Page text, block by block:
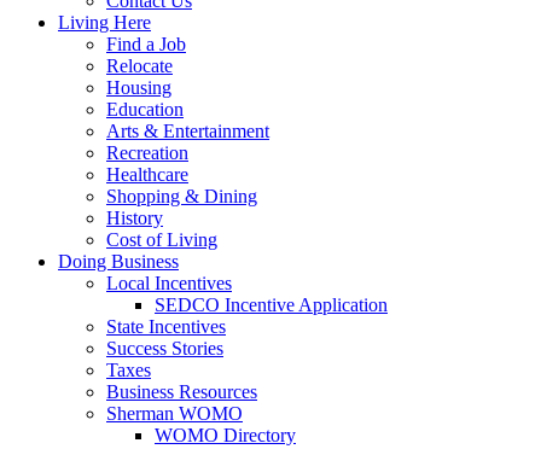
Living Here
Find a Job
Relocate
Housing
Education
Arts & Entertainment
Recreation
Healthcare
Shopping & Dining
History
Cost of Living
Doing Business
Local Incentives
SEDCO Incentive Application
State Incentives
Success Stories
Taxes
Business Resources
Sherman WOMO
WOMO Directory